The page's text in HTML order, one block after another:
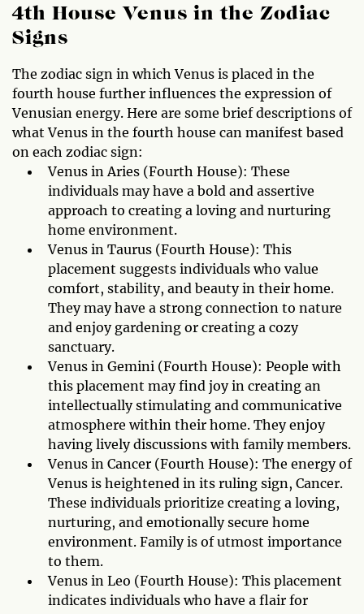
4th House Venus in the Zodiac
Signs
The zodiac sign in which Venus is placed in the
fourth house further influences the expression of
Venusian energy. Here are some brief descriptions of
what Venus in the fourth house can manifest based
on each zodiac sign:
Venus in Aries (Fourth House): These
individuals may have a bold and assertive
approach to creating a loving and nurturing
home environment.
Venus in Taurus (Fourth House): This
placement suggests individuals who value
comfort, stability, and beauty in their home.
They may have a strong connection to nature
and enjoy gardening or creating a cozy
sanctuary.
Venus in Gemini (Fourth House): People with
this placement may find joy in creating an
intellectually stimulating and communicative
atmosphere within their home. They enjoy
having lively discussions with family members.
Venus in Cancer (Fourth House): The energy of
Venus is heightened in its ruling sign, Cancer.
These individuals prioritize creating a loving,
nurturing, and emotionally secure home
environment. Family is of utmost importance
to them.
Venus in Leo (Fourth House): This placement
indicates individuals who have a flair for